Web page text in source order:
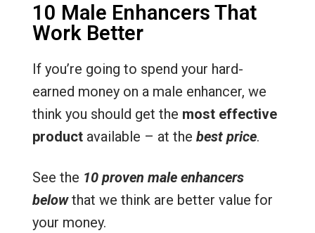
10 Male Enhancers That
Work Better
If you’re going to spend your hard-
earned money on a male enhancer, we
think you should get the most effective
productavailable – at the best price.
See the 10 proven male enhancers
belowthat we think are better value for
your money.